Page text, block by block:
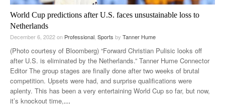
World Cup predictions after U.S. faces unsustainable loss to
Netherlands
December 6, 2022on Professional, Sports by Tanner Hume
(Photo courtesy of Bloomberg) “Forward Christian Pulisic looks off
after U.S. is eliminated by the Netherlands.” Tanner Hume Connector
Editor The group stages are finally done after two weeks of brutal
competition. Upsets were had, and surprise qualifications were
aplenty. This has been a very entertaining World Cup so far, but now,
it’s knockout time,…